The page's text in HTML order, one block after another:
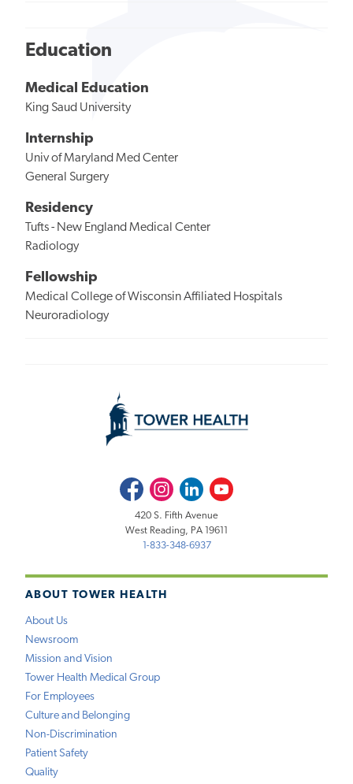
Education
Medical Education
King Saud University
Internship
Univ of Maryland Med Center
General Surgery
Residency
Tufts - New England Medical Center
Radiology
Fellowship
Medical College of Wisconsin Affiliated Hospitals
Neuroradiology
ABOUT TOWER HEALTH
About Us
Newsroom
Mission and Vision
Tower Health Medical Group
For Employees
Culture and Belonging
Non-Discrimination
Patient Safety
Quality
FacebookInstagramLinkedInYoutube
420 S. Fifth Avenue
West Reading, PA 19611
1-833-348-6937